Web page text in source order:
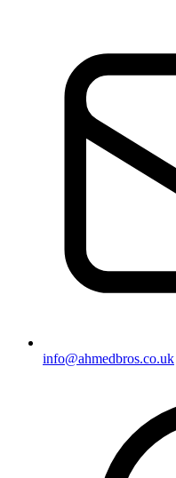
info@ahmedbros.co.uk